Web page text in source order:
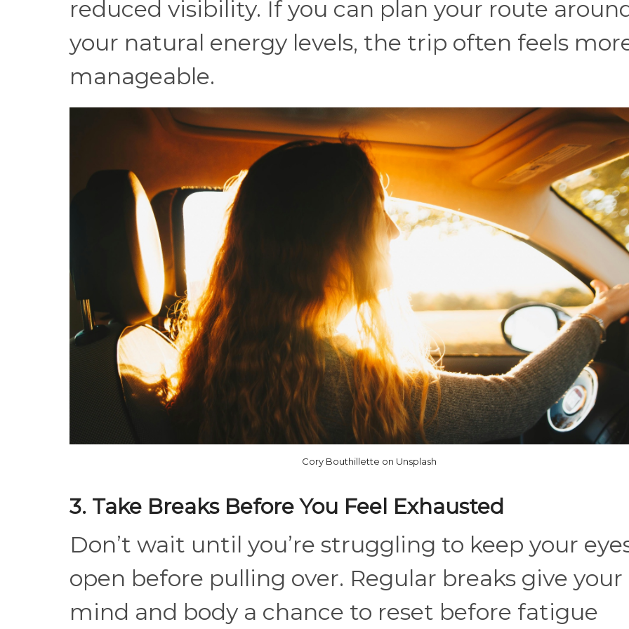
reduced visibility. If you can plan your route
your natural energy levels, the trip often feels
manageable.
Cory Bouthillette on Unsplash
3. Take Breaks Before You Feel Exhausted
Don’t wait until you’re struggling to keep your
open before pulling over. Regular breaks give your
mind and body a chance to reset before fatigue